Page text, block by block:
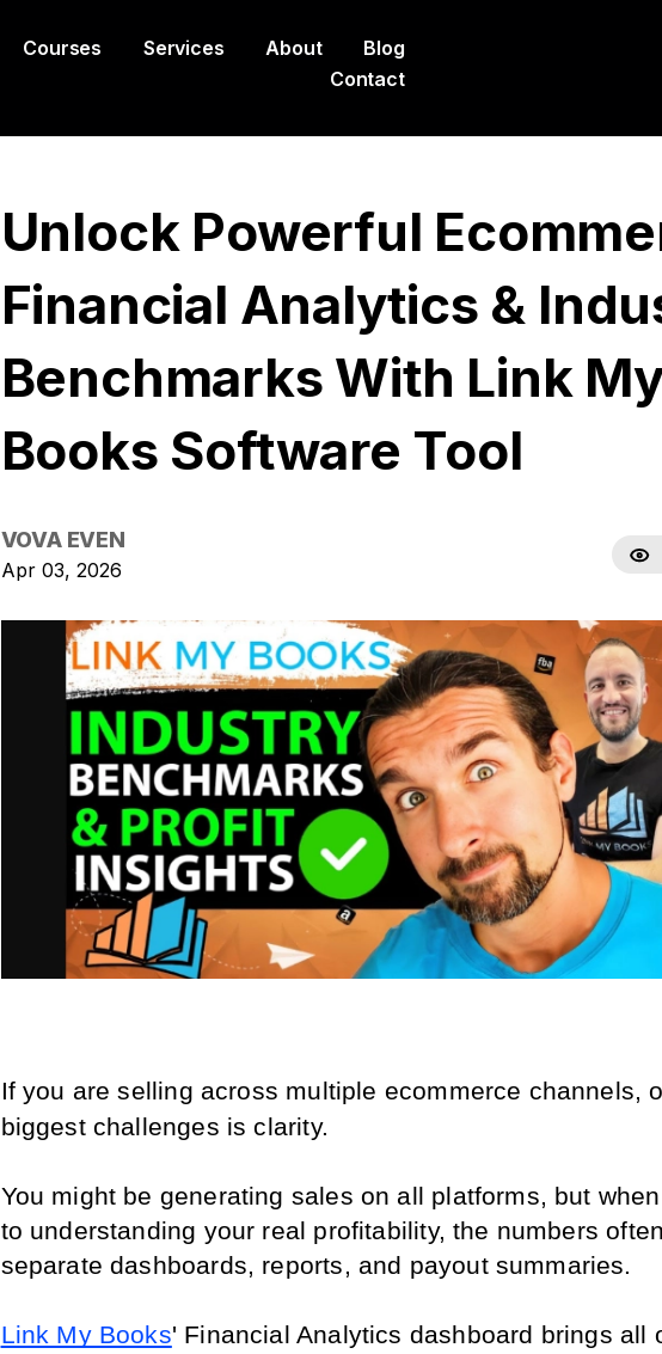
Courses Services About
Blog
Contact
Unlock Powerful
Financial Analytics &
Benchmarks With Link
Books Software Tool
VOVA EVEN
Apr 03, 2026
If you are selling across multiple ecommerce channels,
biggest challenges is clarity.
You might be generating sales on all platforms, but
to understanding your real profitability, the numbers
separate dashboards, reports, and payout summaries.
Link My Books' Financial Analytics dashboard brings all